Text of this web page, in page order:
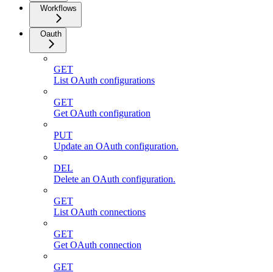
Workflows
Oauth
GET
List OAuth configurations
GET
Get OAuth configuration
PUT
Update an OAuth configuration.
DEL
Delete an OAuth configuration.
GET
List OAuth connections
GET
Get OAuth connection
GET